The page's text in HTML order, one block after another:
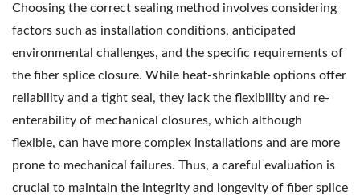
Choosing the correct sealing method involves considering
factors such as installation conditions, anticipated
environmental challenges, and the specific requirements of
the fiber splice closure. While heat-shrinkable options offer
reliability and a tight seal, they lack the flexibility and re-
enterability of mechanical closures, which although
flexible, can have more complex installations and are more
prone to mechanical failures. Thus, a careful evaluation is
crucial to maintain the integrity and longevity of fiber splice